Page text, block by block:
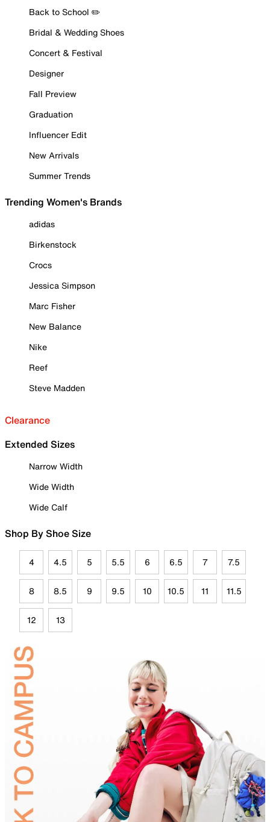
Back to School ✏️
Bridal & Wedding Shoes
Concert & Festival
Designer
Fall Preview
Graduation
Influencer Edit
New Arrivals
Summer Trends
Trending Women's Brands
adidas
Birkenstock
Crocs
Jessica Simpson
Marc Fisher
New Balance
Nike
Reef
Steve Madden
Clearance
Extended Sizes
Narrow Width
Wide Width
Wide Calf
Shop By Shoe Size
4 4.5 5 5.5 6 6.5 7 7.5
8 8.5 9 9.5 10 10.5 11 11.5
12 13